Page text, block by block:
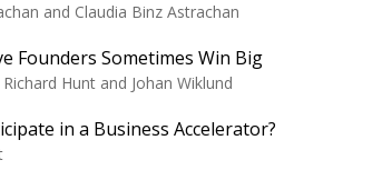
and Claudia Binz Astrachan
Founders Sometimes Win Big
Hunt and Johan Wiklund
in a Business Accelerator?